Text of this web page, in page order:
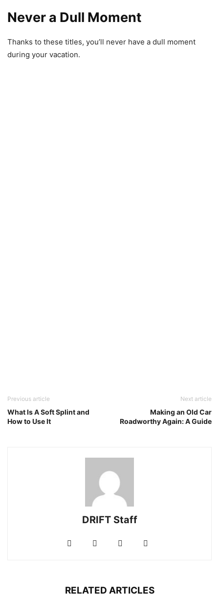
Never a Dull Moment
Thanks to these titles, you’ll never have a dull moment
during your vacation.
Previous article
What Is A Soft Splint and
How to Use It
Next article
Making an Old Car
Roadworthy Again: A Guide
DRIFT Staff
RELATED ARTICLES